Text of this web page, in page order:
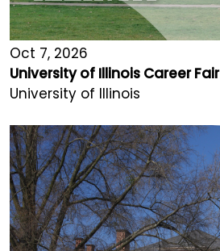
Oct 7, 2026
University of Illinois Career Fair
University of Illinois